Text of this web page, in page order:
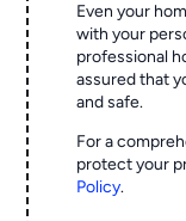
Even your
with your
professional
assured that
and safe.
For a
protect your
Policy.